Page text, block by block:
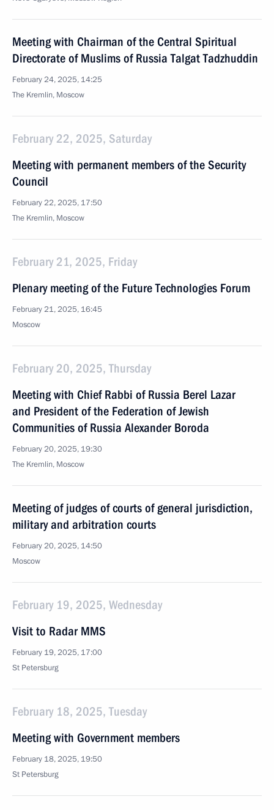
Meeting with Chairman of the Central Spiritual
Directorate of Muslims of Russia Talgat Tadzhuddin
February 24, 2025, 14:25
The Kremlin, Moscow
February 22, 2025, Saturday
Meeting with permanent members of the Security
Council
February 22, 2025, 17:50
The Kremlin, Moscow
February 21, 2025, Friday
Plenary meeting of the Future Technologies Forum
February 21, 2025, 16:45
Moscow
February 20, 2025, Thursday
Meeting with Chief Rabbi of Russia Berel Lazar
and President of the Federation of Jewish
Communities of Russia Alexander Boroda
February 20, 2025, 19:30
The Kremlin, Moscow
Meeting of judges of courts of general jurisdiction,
military and arbitration courts
February 20, 2025, 14:50
Moscow
February 19, 2025, Wednesday
Visit to Radar MMS
February 19, 2025, 17:00
St Petersburg
February 18, 2025, Tuesday
Meeting with Government members
February 18, 2025, 19:50
St Petersburg